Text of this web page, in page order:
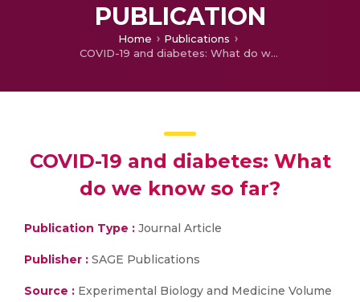
PUBLICATION
Home
Publications
COVID-19 and diabetes: What do we know so far?
COVID-19 and diabetes: What
do we know so far?
Publication Type : Journal Article
Publisher : SAGE Publications
Source : Experimental Biology and Medicine Volume